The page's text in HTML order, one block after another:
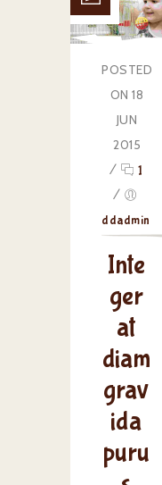
POSTED
ON 18
JUN
2015
/
1
/
ddadmin
Inte
ger
at
diam
grav
ida
puru